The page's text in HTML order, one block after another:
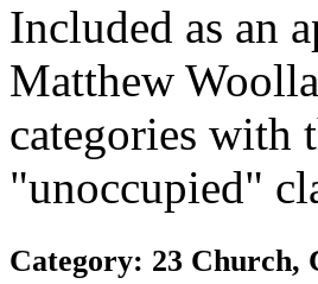
Included as an
Matthew
categories with
"unoccupied"
Category: 23 Church,